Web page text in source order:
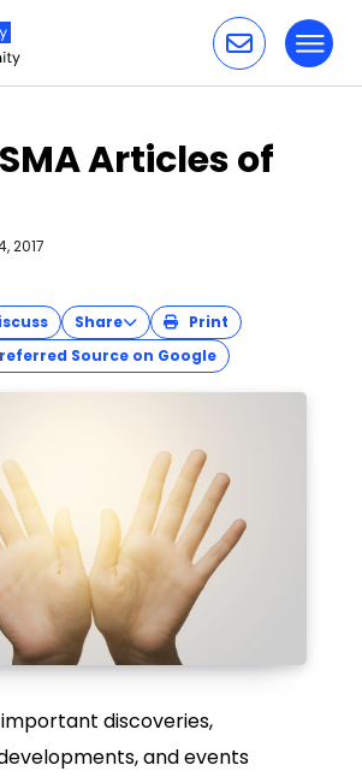
Articles of
2017
Share
Print
Source on Google
discoveries,
and events